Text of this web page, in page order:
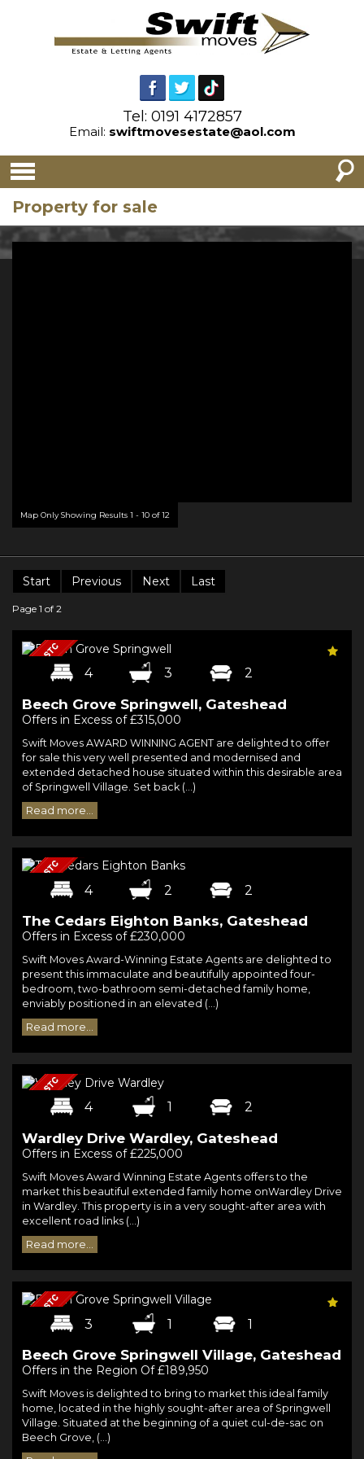
Tel: 0191 4172857
Email: swiftmovesestate@aol.com
Property for sale
Map Only Showing Results 1 - 10 of 12
Start Previous Next Last
Page 1 of 2
4 3 2
Beech Grove Springwell, Gateshead
Offers in Excess of £315,000
Swift Moves AWARD WINNING AGENT are delighted to offer
for sale this very well presented and modernised and
extended detached house situated within this desirable area
of Springwell Village. Set back (...)
Read more...
4 2 2
The Cedars Eighton Banks, Gateshead
Offers in Excess of £230,000
Swift Moves Award-Winning Estate Agents are delighted to
present this immaculate and beautifully appointed four-
bedroom, two-bathroom semi-detached family home,
enviably positioned in an elevated (...)
Read more...
4 1 2
Wardley Drive Wardley, Gateshead
Offers in Excess of £225,000
Swift Moves Award Winning Estate Agents offers to the
market this beautiful extended family home onWardley Drive
in Wardley. This property is in a very sought-after area with
excellent road links (...)
Read more...
3 1 1
Beech Grove Springwell Village, Gateshead
Offers in the Region Of £189,950
Swift Moves is delighted to bring to market this ideal family
home, located in the highly sought-after area of Springwell
Village. Situated at the beginning of a quiet cul-de-sac on
Beech Grove, (...)